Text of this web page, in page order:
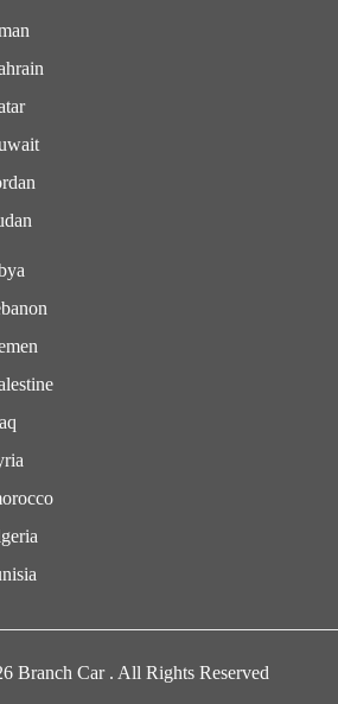
Branch Car . All Rights Reserved